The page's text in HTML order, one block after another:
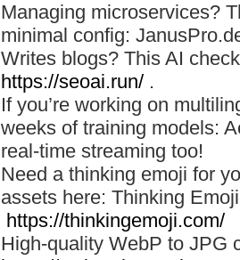
Managing microservices?
minimal config:
Writes blogs? This AI
https://seoai.run/ .
If you’re working on
weeks of training models:
real-time streaming too!
Need a thinking emoji for
assets here: Thinking
https://thinkingemoji.com/
High-quality WebP to JPG